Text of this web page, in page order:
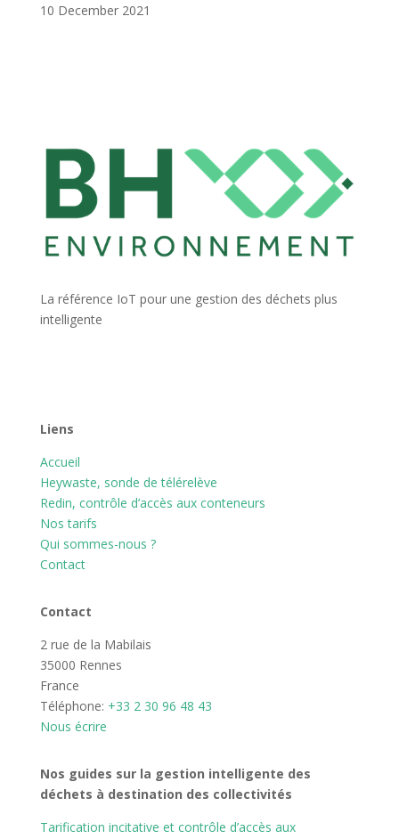
10 December 2021
La référence IoT pour une gestion des déchets plus
intelligente
Liens
Accueil
Heywaste, sonde de télérelève
Redin, contrôle d’accès aux conteneurs
Nos tarifs
Qui sommes-nous ?
Contact
Contact
2 rue de la Mabilais
35000 Rennes
France
Téléphone: +33 2 30 96 48 43
Nous écrire
Nos guides sur la gestion intelligente des
déchets à destination des collectivités
Tarification incitative et contrôle d’accès aux